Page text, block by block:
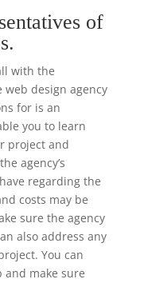
of
with the
design agency
for is an
you to learn
project and
agency’s
regarding the
costs may be
sure the agency
also address any
You can
make sure